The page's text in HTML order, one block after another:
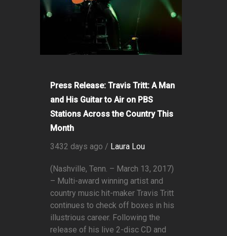
Press Release: Travis Tritt: A Man
and His Guitar to Air on PBS
Stations Across the Country This
Month
3432 days ago / Laura Lou
(Nashville, Tenn. – March 13, 2017)
– Multi-award winning artist and
country music hit-maker Travis Tritt
continues to check off boxes in his
illustrious career. Following the
release of his live 2-disc CD and